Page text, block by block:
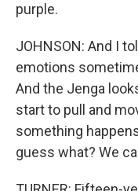
purple.
JOHNSON: And I
emotions
And the Jenga
start to pull and
something
guess what? We